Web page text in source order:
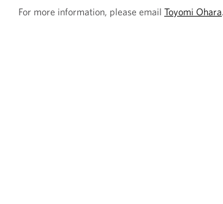
For more information, please emailToyomi Ohara.